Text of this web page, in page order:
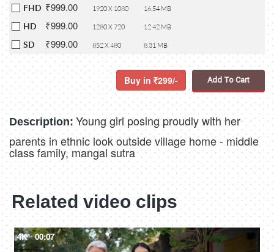
FHD ₹999.00 1920 X 1080 16.54 MB
HD ₹999.00 1280 X 720 12.42 MB
SD ₹999.00 852 X 480 8.31 MB
Buy in 299/- Add To Cart
Description: Young girl posing proudly with her
parents in ethnic look outside village home - middle
class family, mangal sutra
Related video clips
4K 00:07